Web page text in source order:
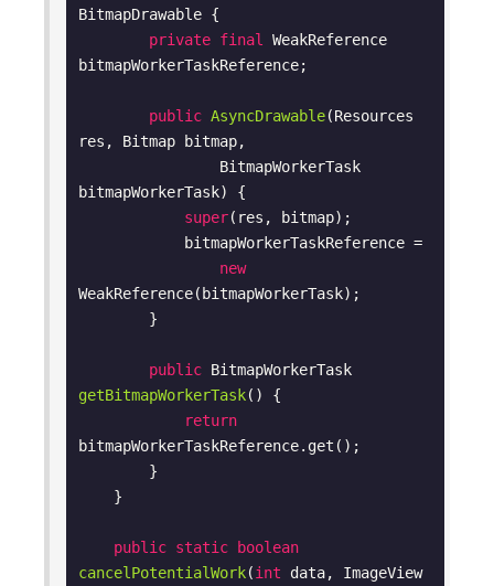
BitmapDrawable {
private final
WeakReference
bitmapWorkerTaskReference;
public AsyncDrawable(Resources
res, Bitmap bitmap,
bitmapWorkerTask)
{
super(res, bitmap);
new
WeakReference(bitmapWorkerTask);
public
getBitmapWorkerTask()
{
return
bitmapWorkerTaskReference.get();
public static
boolean
cancelPotentialWork(int data, ImageView